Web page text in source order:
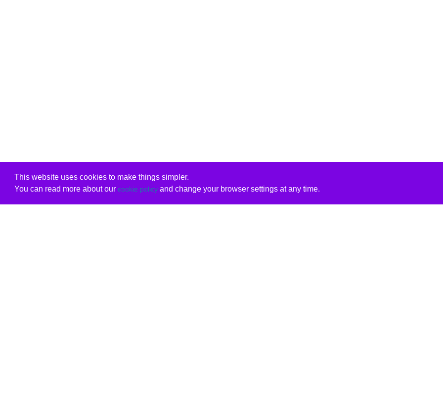
This website uses cookies to make things simpler.
You can read more about our cookie policyand change your browser settings at any time.